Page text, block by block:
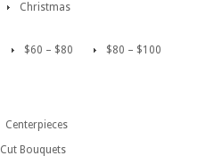
Christmas
$60 – $80
$80 – $100
Centerpieces
Cut Bouquets